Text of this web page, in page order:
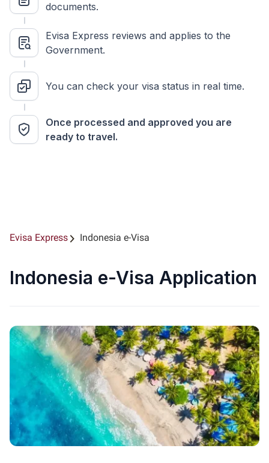
documents.
Evisa Express reviews and applies to the
Government.
You can check your visa status in real time.
Once processed and approved you are
ready to travel.
Evisa Express Indonesia e-Visa
Indonesia e-Visa Application